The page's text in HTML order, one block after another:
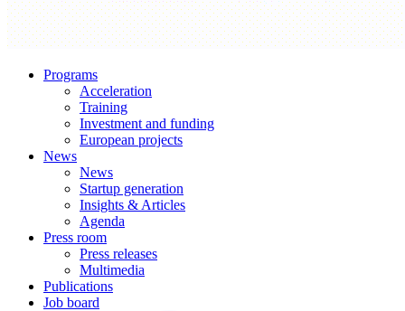
Programs
Acceleration
Training
Investment and funding
European projects
News
News
Startup generation
Insights & Articles
Agenda
Press room
Press releases
Multimedia
Publications
Job board